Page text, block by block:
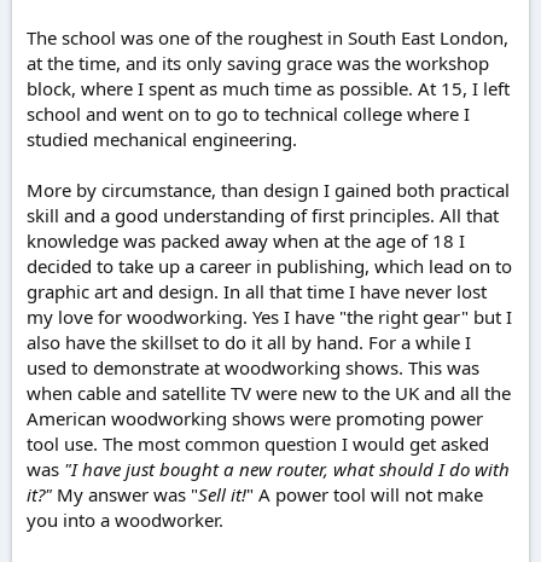
The school was one of the roughest in South East London,
at the time, and its only saving grace was the workshop
block, where I spent as much time as possible. At 15, I left
school and went on to go to technical college where I
studied mechanical engineering.
More by circumstance, than design I gained both practical
skill and a good understanding of first principles. All that
knowledge was packed away when at the age of 18 I
decided to take up a career in publishing, which lead on to
graphic art and design. In all that time I have never lost
my love for woodworking. Yes I have "the right gear" but I
also have the skillset to do it all by hand. For a while I
used to demonstrate at woodworking shows. This was
when cable and satellite TV were new to the UK and all the
American woodworking shows were promoting power
tool use. The most common question I would get asked
was "I have just bought a new router, what should I do with
it?" My answer was "Sell it!" A power tool will not make
you into a woodworker.